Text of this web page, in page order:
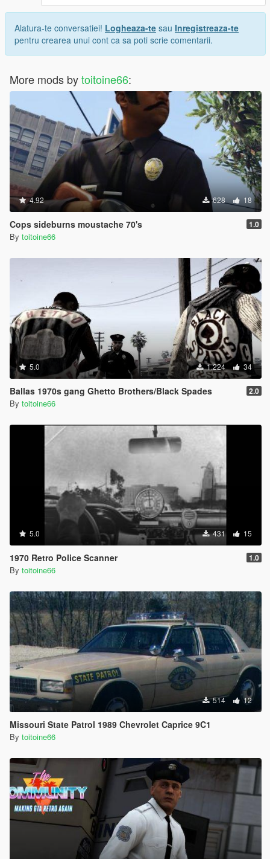
Alatura-te conversatiei! Logheaza-te sau Inregistreaza-te
pentru crearea unui cont ca sa poti scrie comentarii.
More mods bytoitoine66:
4.92 628 18
Cops sideburns moustache 70's 1.0
By toitoine66
5.0 1.224 34
Ballas 1970s gang Ghetto Brothers/Black Spades 2.0
By toitoine66
5.0 431 15
1970 Retro Police Scanner 1.0
By toitoine66
514 12
Missouri State Patrol 1989 Chevrolet Caprice 9C1
By toitoine66